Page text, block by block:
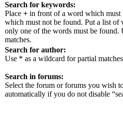
Search for keywords:
Place + in front of a word which must
which must not be found. Put a list of
only one of the words must be found.
matches.
Search for author:
Use * as a wildcard for partial
Search in forums:
Select the forum or forums you wish
automatically if you do not disable